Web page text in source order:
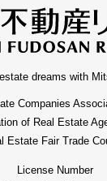
dreams with
Companies
of Real Estate
Estate Fair Trade
License Number